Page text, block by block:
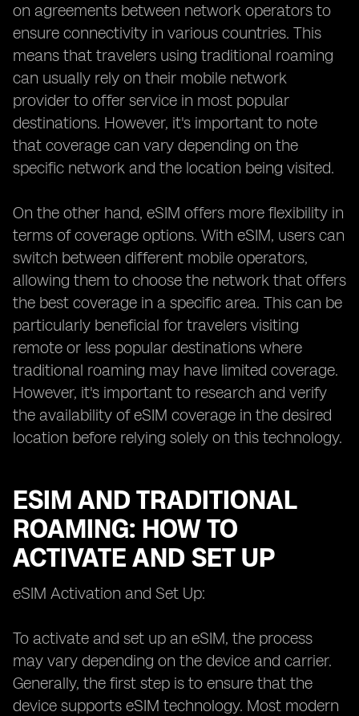
on agreements between network operators to
ensure connectivity in various countries. This
means that travelers using traditional roaming
can usually rely on their mobile network
provider to offer service in most popular
destinations. However, it's important to note
that coverage can vary depending on the
specific network and the location being visited.
On the other hand, eSIM offers more flexibility in
terms of coverage options. With eSIM, users can
switch between different mobile operators,
allowing them to choose the network that offers
the best coverage in a specific area. This can be
particularly beneficial for travelers visiting
remote or less popular destinations where
traditional roaming may have limited coverage.
However, it's important to research and verify
the availability of eSIM coverage in the desired
location before relying solely on this technology.
ESIM AND TRADITIONAL
ROAMING: HOW TO
ACTIVATE AND SET UP
eSIM Activation and Set Up:
To activate and set up an eSIM, the process
may vary depending on the device and carrier.
Generally, the first step is to ensure that the
device supports eSIM technology. Most modern